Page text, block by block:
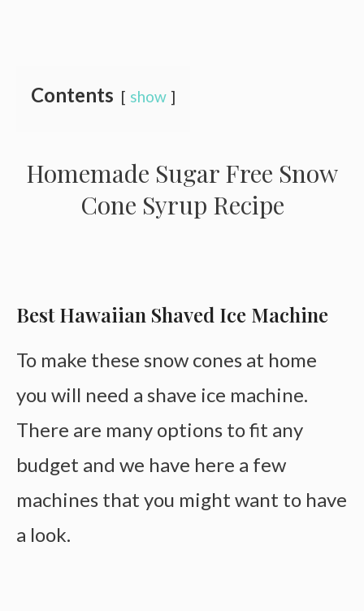
Contents show
Homemade Sugar Free Snow
Cone Syrup Recipe
Best Hawaiian Shaved Ice Machine
To make these snow cones at home
you will need a shave ice machine.
There are many options to fit any
budget and we have here a few
machines that you might want to have
a look.